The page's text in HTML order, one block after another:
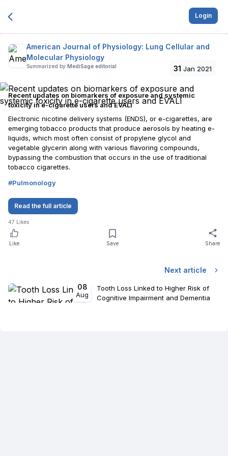
Login
American Journal of Physiology: Lung Cellular and
Molecular Physiology
Summarized by MediSage editorial 31 Jan 2021
Recent updates on biomarkers of exposure and systemic
toxicity in e-cigarette users and EVALI
Electronic nicotine delivery systems (ENDS), or e-cigarettes, are
emerging tobacco products that produce aerosols by heating e-
liquids, which most often consist of propylene glycol and
vegetable glycerin along with various flavoring compounds,
bypassing the combustion that occurs in the use of traditional
tobacco cigarettes.
#Pulmonology
Read the full article
47 Likes
Like Save Share
Next article
08
Aug
Tooth Loss Linked to Higher Risk of
Cognitive Impairment and Dementia